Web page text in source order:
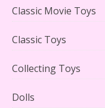
Case Reviewed
Classic Movie Toys
Classic Toys
Collecting Toys
Dolls